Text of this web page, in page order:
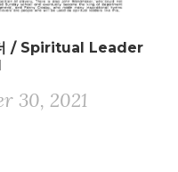
/ Spiritual Leader
30, 2021